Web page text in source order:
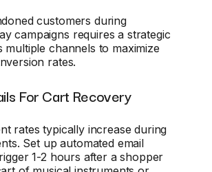
customers during
campaigns requires a strategic
channels to maximize
rates.
For Cart Recovery
rates typically increase during
Set up automated email
1-2 hours after a shopper